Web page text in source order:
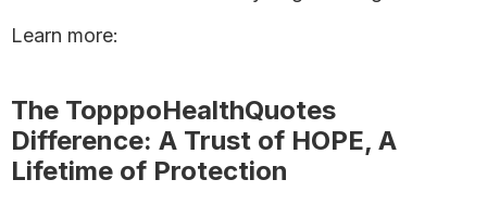
Learn more:
The TopppoHealthQuotes
Difference: A Trust of HOPE, A
Lifetime of Protection